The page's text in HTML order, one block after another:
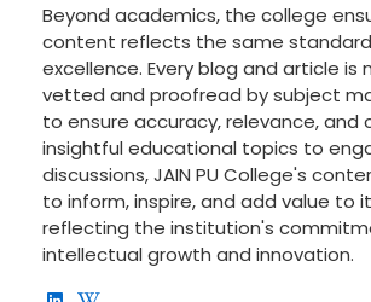
Beyond academics, the college
content reflects the same
excellence. Every blog and article is
vetted and proofread by subject
to ensure accuracy, relevance, and
insightful educational topics to
discussions, JAIN PU College's
to inform, inspire, and add value to
reflecting the institution's
intellectual growth and innovation.